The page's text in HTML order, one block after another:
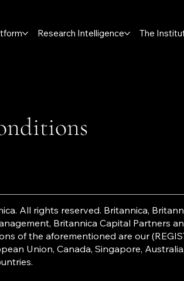
Research Intelligence The
All rights reserved. Britannica,
Britannica Capital Partners
of the aforementioned are our
Union, Canada, Singapore,